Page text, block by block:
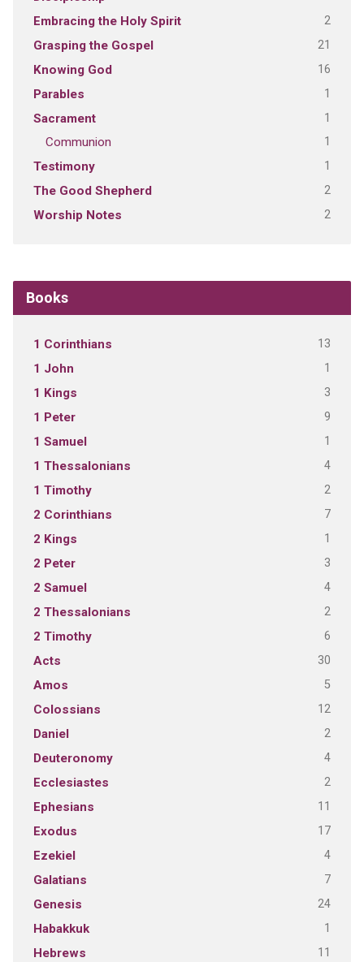
Embracing the Holy Spirit 2
Grasping the Gospel 21
Knowing God 16
Parables 1
Sacrament 1
Communion 1
Testimony 1
The Good Shepherd 2
Worship Notes 2
Books
1 Corinthians 13
1 John 1
1 Kings 3
1 Peter 9
1 Samuel 1
1 Thessalonians 4
1 Timothy 2
2 Corinthians 7
2 Kings 1
2 Peter 3
2 Samuel 4
2 Thessalonians 2
2 Timothy 6
Acts 30
Amos 5
Colossians 12
Daniel 2
Deuteronomy 4
Ecclesiastes 2
Ephesians 11
Exodus 17
Ezekiel 4
Galatians 7
Genesis 24
Habakkuk 1
Hebrews 11